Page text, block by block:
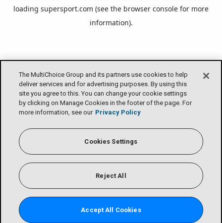
The MultiChoice Group and its partners use cookies to help
deliver services and for advertising purposes. By using this
site you agree to this. You can change your cookie settings
by clicking on Manage Cookies in the footer of the page. For
more information, see our Privacy Policy
Cookies Settings
Reject All
Accept All Cookies
loading supersport.com (see the browser console for more
information).